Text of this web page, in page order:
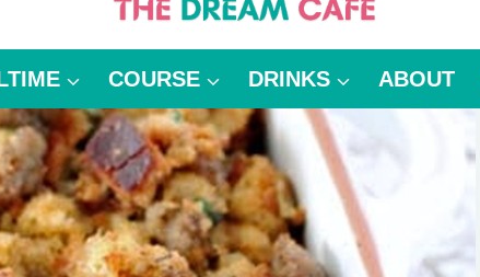
COURSE DRINKS ABOUT